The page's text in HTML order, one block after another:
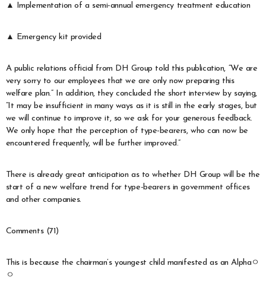
▲ Implementation of a semi-annual emergency treatment education
▲ Emergency kit provided
A public relations official from DH Group told this publication, “We are
very sorry to our employees that we are only now preparing this
welfare plan.” In addition, they concluded the short interview by saying,
“It may be insufficient in many ways as it is still in the early stages, but
we will continue to improve it, so we ask for your generous feedback.
We only hope that the perception of type-bearers, who can now be
encountered frequently, will be further improved.”
There is already great anticipation as to whether DH Group will be the
start of a new welfare trend for type-bearers in government offices
and other companies.
Comments (71)
This is because the chairman’s youngest child manifested as an Alphaㅇ
ㅇ